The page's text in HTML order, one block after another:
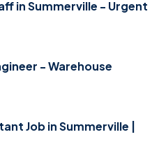
in Summerville - Urgent
- Warehouse
Job in Summerville |